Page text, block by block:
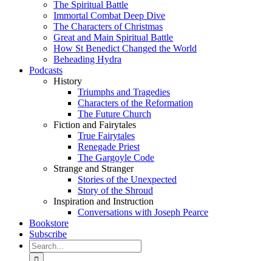
The Spiritual Battle
Immortal Combat Deep Dive
The Characters of Christmas
Great and Main Spiritual Battle
How St Benedict Changed the World
Beheading Hydra
Podcasts
History
Triumphs and Tragedies
Characters of the Reformation
The Future Church
Fiction and Fairytales
True Fairytales
Renegade Priest
The Gargoyle Code
Strange and Stranger
Stories of the Unexpected
Story of the Shroud
Inspiration and Instruction
Conversations with Joseph Pearce
Bookstore
Subscribe
Search
for: